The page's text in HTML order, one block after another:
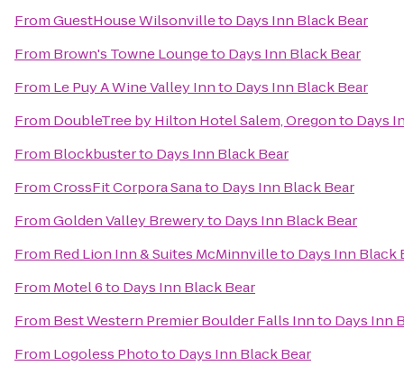
FromGuestHouse Wilsonvilleto Days Inn Black Bear
From Brown's Towne Loungeto Days Inn Black Bear
From Le Puy A Wine Valley Innto Days Inn Black Bear
From DoubleTree by Hilton Hotel Salem, Oregonto Days
From Blockbusterto Days Inn Black Bear
FromCrossFit Corpora Sanato Days Inn Black Bear
FromGolden Valley Breweryto Days Inn Black Bear
From Red Lion Inn & Suites McMinnvilleto Days Inn Black
From Motel 6to Days Inn Black Bear
From Best Western Premier Boulder Falls Innto Days Inn
From Logoless Phototo Days Inn Black Bear